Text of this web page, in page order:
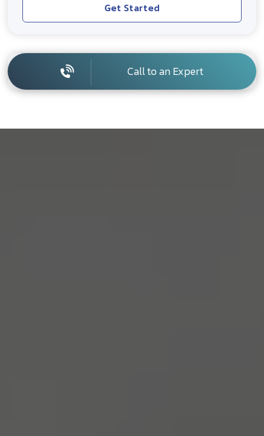
Get Started
Call to an Expert